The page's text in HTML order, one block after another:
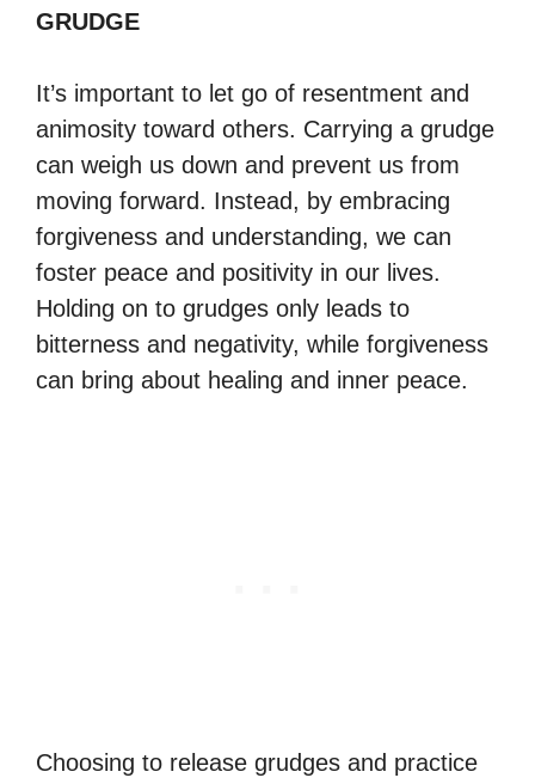
GRUDGE
It’s important to let go of resentment and
animosity toward others. Carrying a grudge
can weigh us down and prevent us from
moving forward. Instead, by embracing
forgiveness and understanding, we can
foster peace and positivity in our lives.
Holding on to grudges only leads to
bitterness and negativity, while forgiveness
can bring about healing and inner peace.
Choosing to release grudges and practice